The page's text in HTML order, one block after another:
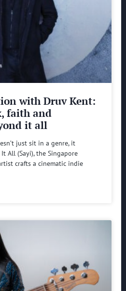
with Druv Kent:
faith and
it all
just sit in a genre, it
All (Sayi), the Singapore
crafts a cinematic indie